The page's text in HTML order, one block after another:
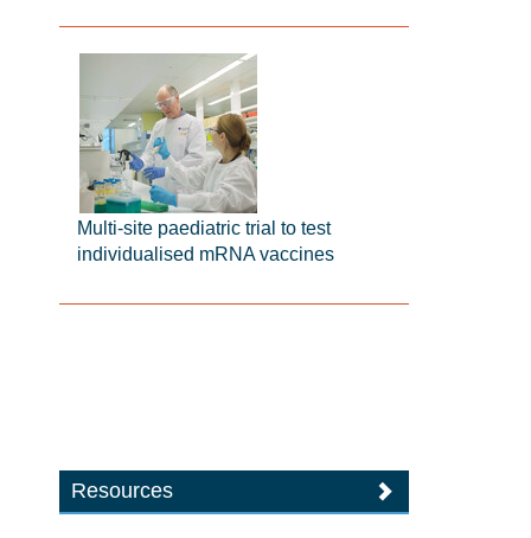
Multi-site paediatric trial to test
individualised mRNA vaccines
Resources